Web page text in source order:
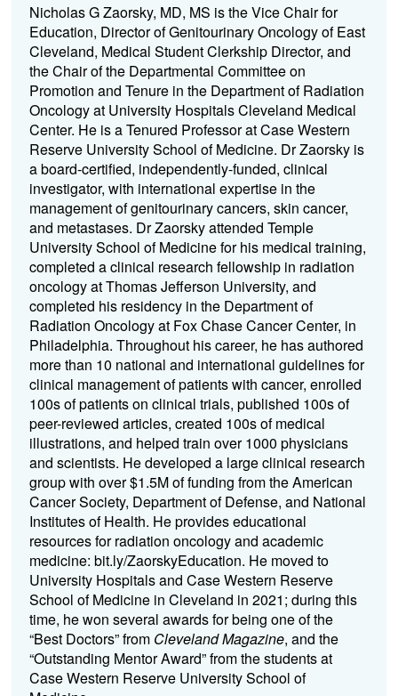
Nicholas G Zaorsky, MD, MS is the Vice Chair for
Education, Director of Genitourinary Oncology of East
Cleveland, Medical Student Clerkship Director, and
the Chair of the Departmental Committee on
Promotion and Tenure in the Department of Radiation
Oncology at University Hospitals Cleveland Medical
Center. He is a Tenured Professor at Case Western
Reserve University School of Medicine. Dr Zaorsky is
a board-certified, independently-funded, clinical
investigator, with international expertise in the
management of genitourinary cancers, skin cancer,
and metastases. Dr Zaorsky attended Temple
University School of Medicine for his medical training,
completed a clinical research fellowship in radiation
oncology at Thomas Jefferson University, and
completed his residency in the Department of
Radiation Oncology at Fox Chase Cancer Center, in
Philadelphia. Throughout his career, he has authored
more than 10 national and international guidelines for
clinical management of patients with cancer, enrolled
100s of patients on clinical trials, published 100s of
peer-reviewed articles, created 100s of medical
illustrations, and helped train over 1000 physicians
and scientists. He developed a large clinical research
group with over $1.5M of funding from the American
Cancer Society, Department of Defense, and National
Institutes of Health. He provides educational
resources for radiation oncology and academic
medicine: bit.ly/ZaorskyEducation. He moved to
University Hospitals and Case Western Reserve
School of Medicine in Cleveland in 2021; during this
time, he won several awards for being one of the
“Best Doctors” from Cleveland Magazine, and the
“Outstanding Mentor Award” from the students at
Case Western Reserve University School of